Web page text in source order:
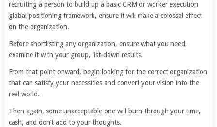
recruiting a person to build up a basic CRM or worker execution
global positioning framework, ensure it will make a colossal effect
on the organization.
Before shortlisting any organization, ensure what you need,
examine it with your group, list-down results.
From that point onward, begin looking for the correct organization
that can satisfy your necessities and convert your vision into the
real world.
Then again, some unacceptable one will burn through your time,
cash, and don’t add to your thoughts.